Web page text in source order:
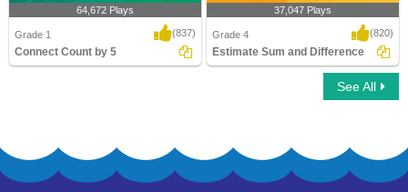
64,672 Plays
Grade 1 (837)
Connect Count by 5
Estimate Sum and Difference
37,047 Plays
Grade 4 (820)
Estimate Sum and Difference
See All